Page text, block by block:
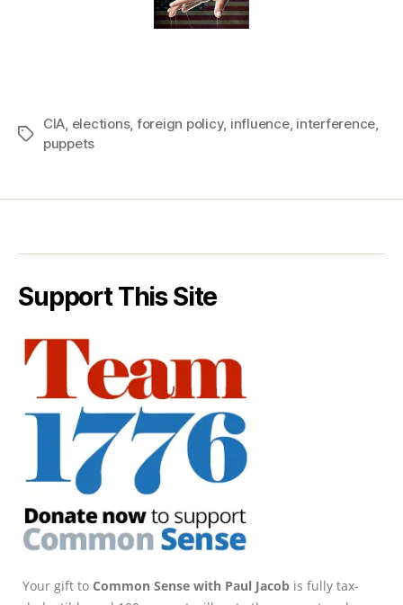
Tags
CIA elections, foreign policy, influence, interference
puppets
Support This Site
Your gift to Common Sense with Paul Jacob is fully tax-